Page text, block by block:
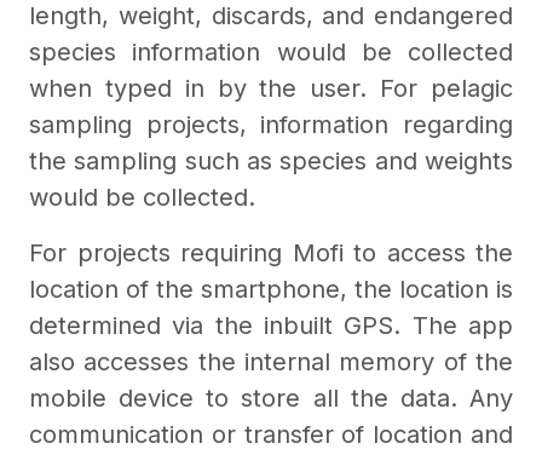
length, weight, discards, and endangered
species information would be collected
when typed in by the user. For pelagic
sampling projects, information regarding
the sampling such as species and weights
would be collected.
For projects requiring Mofi to access the
location of the smartphone, the location is
determined via the inbuilt GPS. The app
also accesses the internal memory of the
mobile device to store all the data. Any
communication or transfer of location and